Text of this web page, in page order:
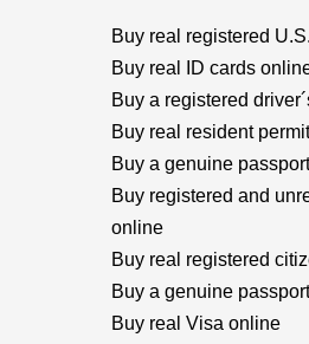
Buy real registered
Buy real ID cards
Buy a registered
Buy real resident
Buy a genuine
Buy registered and
online
Buy real registered
Buy a genuine passport
Buy real Visa online